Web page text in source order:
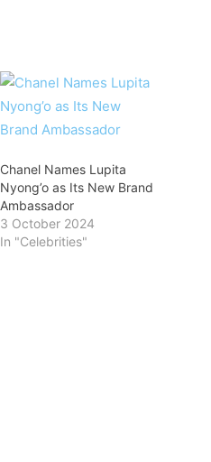
Chanel Names Lupita
Nyong’o as Its New Brand
Ambassador
3 October 2024
In "Celebrities"